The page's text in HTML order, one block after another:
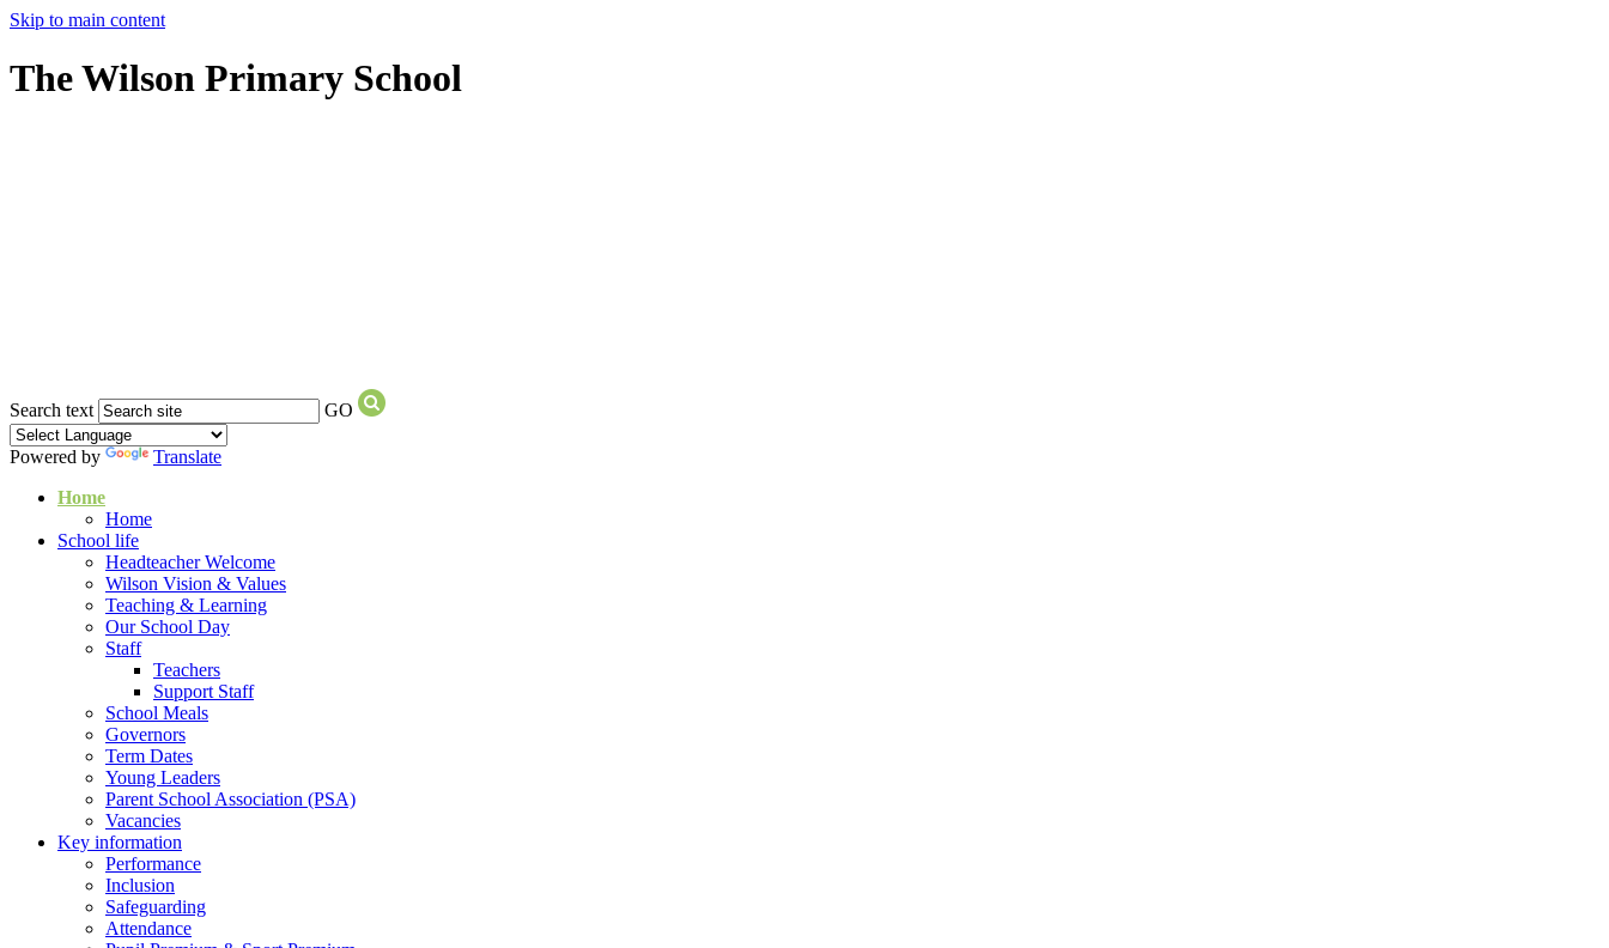
Skip to main content
The Wilson Primary School
Search text GO
Powered by
Translate
Home
Home
School life
Headteacher Welcome
Wilson Vision & Values
Teaching & Learning
Our School Day
Staff
Teachers
Support Staff
School Meals
Governors
Term Dates
Young Leaders
Parent School Association (PSA)
Vacancies
Key information
Performance
Inclusion
Safeguarding
Attendance